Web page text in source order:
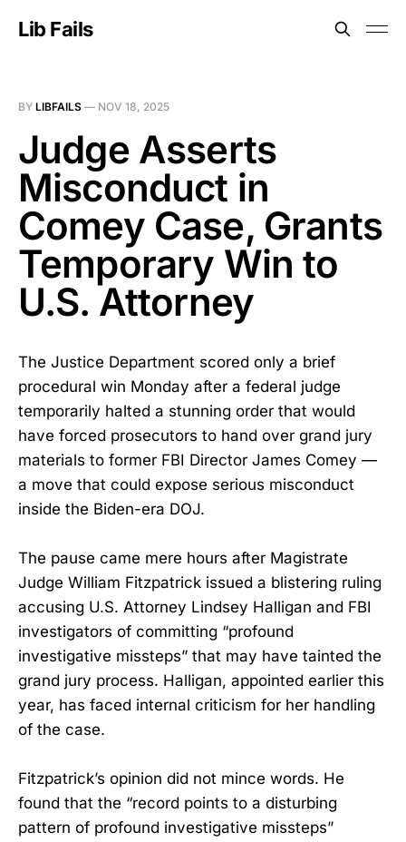
Lib Fails
BY LIBFAILS — NOV 18, 2025
Judge Asserts
Misconduct in
Comey Case, Grants
Temporary Win to
U.S. Attorney
The Justice Department scored only a brief
procedural win Monday after a federal judge
temporarily halted a stunning order that would
have forced prosecutors to hand over grand jury
materials to former FBI Director James Comey —
a move that could expose serious misconduct
inside the Biden-era DOJ.
The pause came mere hours after Magistrate
Judge William Fitzpatrick issued a blistering ruling
accusing U.S. Attorney Lindsey Halligan and FBI
investigators of committing “profound
investigative missteps” that may have tainted the
grand jury process. Halligan, appointed earlier this
year, has faced internal criticism for her handling
of the case.
Fitzpatrick’s opinion did not mince words. He
found that the “record points to a disturbing
pattern of profound investigative missteps”